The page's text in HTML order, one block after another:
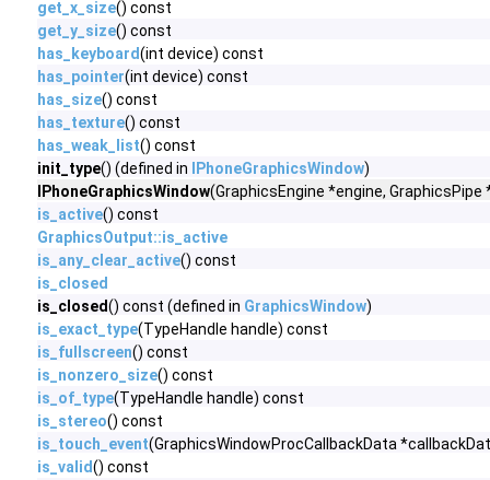
get_x_size() const
get_y_size() const
has_keyboard(int device) const
has_pointer(int device) const
has_size() const
has_texture() const
has_weak_list() const
init_type() (defined in IPhoneGraphicsWindow)
IPhoneGraphicsWindow(GraphicsEngine *engine,
is_active() const
GraphicsOutput::is_active
is_any_clear_active() const
is_closed
is_closed() const (defined in GraphicsWindow)
is_exact_type(TypeHandle handle) const
is_fullscreen() const
is_nonzero_size() const
is_of_type(TypeHandle handle) const
is_stereo() const
is_touch_event(GraphicsWindowProcCallbackData
is_valid() const